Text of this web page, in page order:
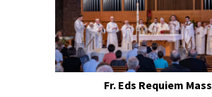
Fr. Eds Requiem Mass